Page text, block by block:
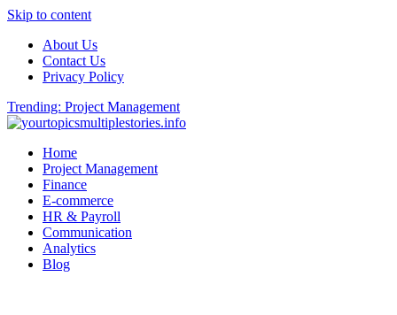
Skip to content
About Us
Contact Us
Privacy Policy
Trending: Project Management
Home
Project Management
Finance
E-commerce
HR & Payroll
Communication
Analytics
Blog